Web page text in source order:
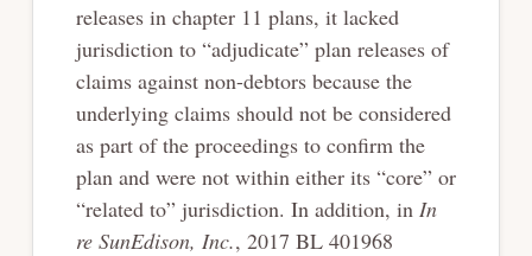
releases in chapter 11 plans, it lacked
jurisdiction to “adjudicate” plan releases of
claims against non-debtors because the
underlying claims should not be considered
as part of the proceedings to confirm the
plan and were not within either its “core” or
“related to” jurisdiction. In addition, in In
re SunEdison, Inc., 2017 BL 401968